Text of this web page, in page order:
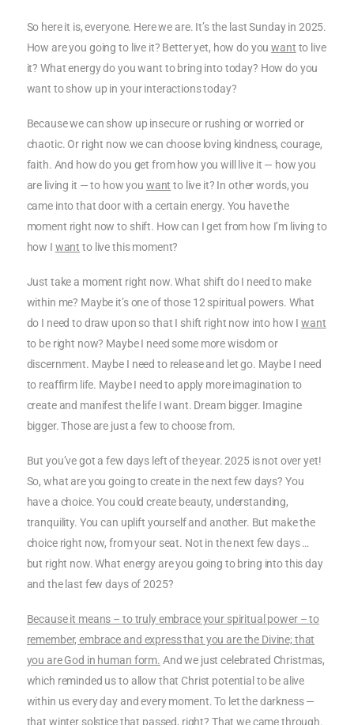
So here it is, everyone. Here we are. It’s the last Sunday in 2025.
How are you going to live it? Better yet, how do youwant to live
it? What energy do you want to bring into today? How do you
want to show up in your interactions today?
Because we can show up insecure or rushing or worried or
chaotic. Or right now we can choose loving kindness, courage,
faith. And how do you get from how you will live it — how you
are living it — to how you want to live it? In other words, you
came into that door with a certain energy. You have the
moment right now to shift. How can I get from how I’m living to
how I want to live this moment?
Just take a moment right now. What shift do I need to make
within me? Maybe it’s one of those 12 spiritual powers. What
do I need to draw upon so that I shift right now into how Iwant
to be right now? Maybe I need some more wisdom or
discernment. Maybe I need to release and let go. Maybe I need
to reaffirm life. Maybe I need to apply more imagination to
create and manifest the life I want. Dream bigger. Imagine
bigger. Those are just a few to choose from.
But you’ve got a few days left of the year. 2025 is not over yet!
So, what are you going to create in the next few days? You
have a choice. You could create beauty, understanding,
tranquility. You can uplift yourself and another. But make the
choice right now, from your seat. Not in the next few days …
but right now. What energy are you going to bring into this day
and the last few days of 2025?
Because it means – to truly embrace your spiritual power – to
remember, embrace and express that you are the Divine; that
you are God in human form. And we just celebrated Christmas,
which reminded us to allow that Christ potential to be alive
within us every day and every moment. To let the darkness —
that winter solstice that passed, right? That we came through.